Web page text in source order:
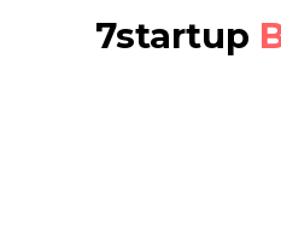
7startup